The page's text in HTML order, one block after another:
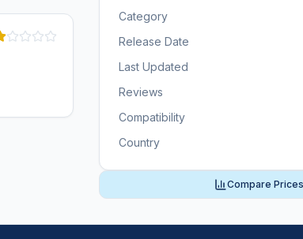
Category
Release Date
Last Updated
Reviews
Compatibility
Country
Compare Prices